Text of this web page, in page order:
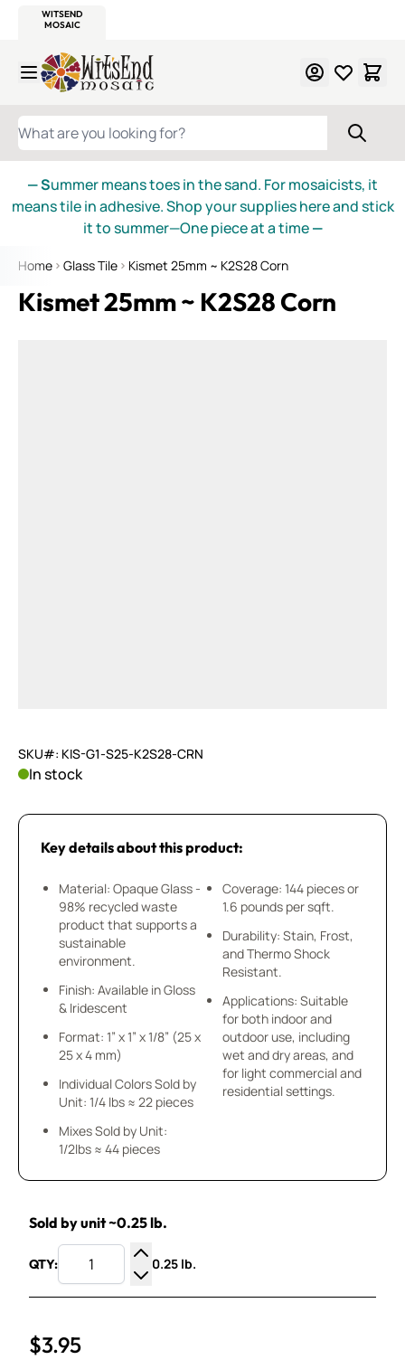
WITSEND
MOSAIC
Skip to Content
WHAT ARE YOU LOOKING FOR?
— Summer means toes in the sand. For mosaicists, it
means tile in adhesive. Shop your supplies here and stick
it to summer—One piece at a time—
Home Glass Tile Kismet 25mm ~ K2S28 Corn
Kismet 25mm ~ K2S28 Corn
SKU#: KIS-G1-S25-K2S28-CRN
In stock
Key details about this product:
Material: Opaque Glass -
98% recycled waste
product that supports a
sustainable
environment.
Finish: Available in Gloss
& Iridescent
Format: 1” x 1” x 1/8” (25 x
25 x 4 mm)
Individual Colors Sold by
Unit: 1/4 lbs ≈ 22 pieces
Mixes Sold by Unit:
1/2lbs ≈ 44 pieces
Coverage: 144 pieces or
1.6 pounds per sqft.
Durability: Stain, Frost,
and Thermo Shock
Resistant.
Applications: Suitable
for both indoor and
outdoor use, including
wet and dry areas, and
for light commercial and
residential settings.
Sold by unit ~0.25 lb.
QTY:
Increase Quantity
Decrease Quantity
0.25 lb.
$3.95